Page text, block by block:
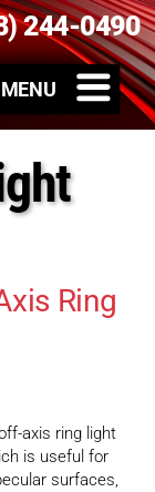
244-0490
Ring
axis ring light
is useful for
surfaces,